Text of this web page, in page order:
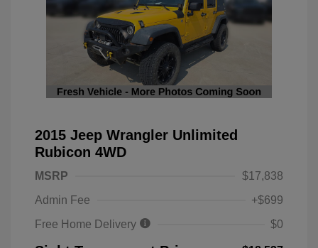
2015 Jeep Wrangler Unlimited
Rubicon 4WD
MSRP
$17,838
Admin Fee
+$699
Free Home Delivery
$0